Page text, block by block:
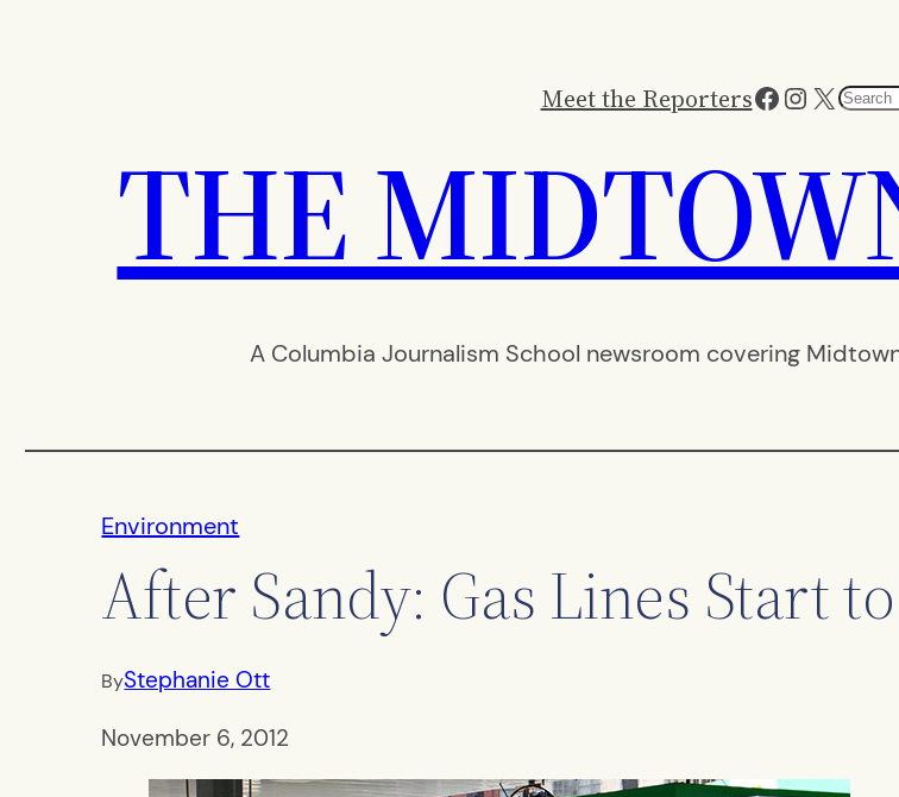
Meet the ReportersFacebook
X
THE
A Columbia Journalism School newsroom covering
Environment
After Sandy: Gas Lines Start
ByStephanie Ott
November 6, 2012